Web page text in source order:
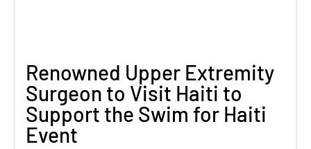
Renowned Upper Extremity
Surgeon to Visit Haiti to
Support the Swim for Haiti
Event